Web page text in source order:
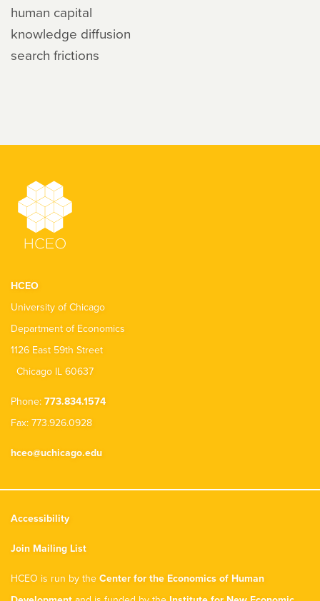
human capital
knowledge diffusion
search frictions
HCEO
University of Chicago
Department of Economics
1126 East 59th Street
Chicago IL 60637
Phone: 773.834.1574
Fax: 773.926.0928
hceo@uchicago.edu
Accessibility
Join Mailing List
HCEO is run by the Center for the Economics of Human